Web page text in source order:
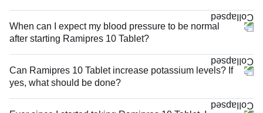
When can I expect my blood pressure to be normal
after starting Ramipres 10 Tablet?
Can Ramipres 10 Tablet increase potassium levels? If
yes, what should be done?